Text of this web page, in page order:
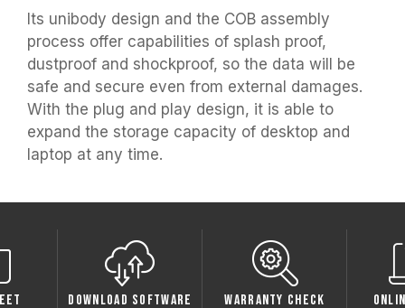
Its unibody design and the COB assembly
process offer capabilities of splash proof,
dustproof and shockproof, so the data will be
safe and secure even from external damages.
With the plug and play design, it is able to
expand the storage capacity of desktop and
laptop at any time.
Software Warranty Check Online Service